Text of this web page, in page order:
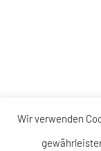
Wir verwenden